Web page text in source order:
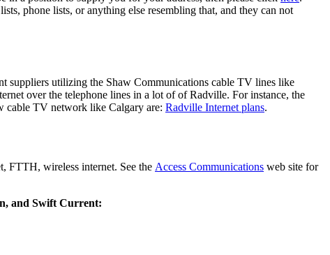
phone lists, or anything else resembling that, and they can not
suppliers utilizing the Shaw Communications cable TV lines like
over the telephone lines in a lot of of Radville. For instance, the
cable TV network like Calgary are: Radville Internet plans.
FTTH, wireless internet. See the Access Communications web site for
and Swift Current: